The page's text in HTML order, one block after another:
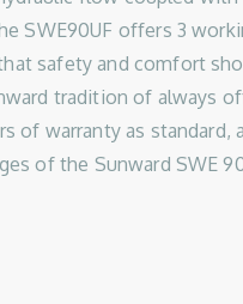
SWE90UF offers 3
safety and comfort
tradition of always
of warranty as standard,
of the Sunward SWE